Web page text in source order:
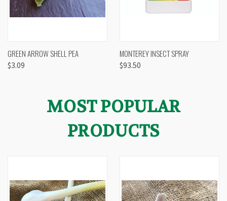
GREEN ARROW SHELL PEA
$3.09
MONTEREY INSECT SPRAY
$93.50
MOST POPULAR
PRODUCTS